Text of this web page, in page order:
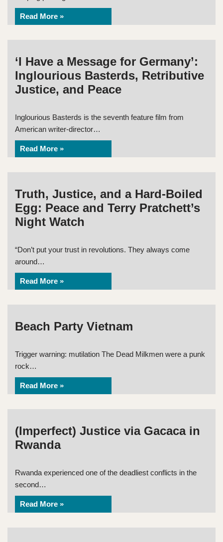
Read More »
‘I Have a Message for Germany’:
Inglourious Basterds, Retributive
Justice, and Peace
Inglourious Basterds is the seventh feature film from
American writer-director…
Read More »
Truth, Justice, and a Hard-Boiled
Egg: Peace and Terry Pratchett’s
Night Watch
“Don’t put your trust in revolutions. They always come
around…
Read More »
Beach Party Vietnam
Trigger warning: mutilation The Dead Milkmen were a punk
rock…
Read More »
(Imperfect) Justice via Gacaca in
Rwanda
Rwanda experienced one of the deadliest conflicts in the
second…
Read More »